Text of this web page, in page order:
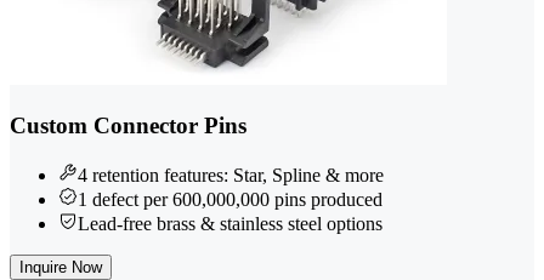
Custom Connector Pins
4 retention features: Star, Spline & more
1 defect per 600,000,000 pins produced
Lead-free brass & stainless steel options
Inquire Now